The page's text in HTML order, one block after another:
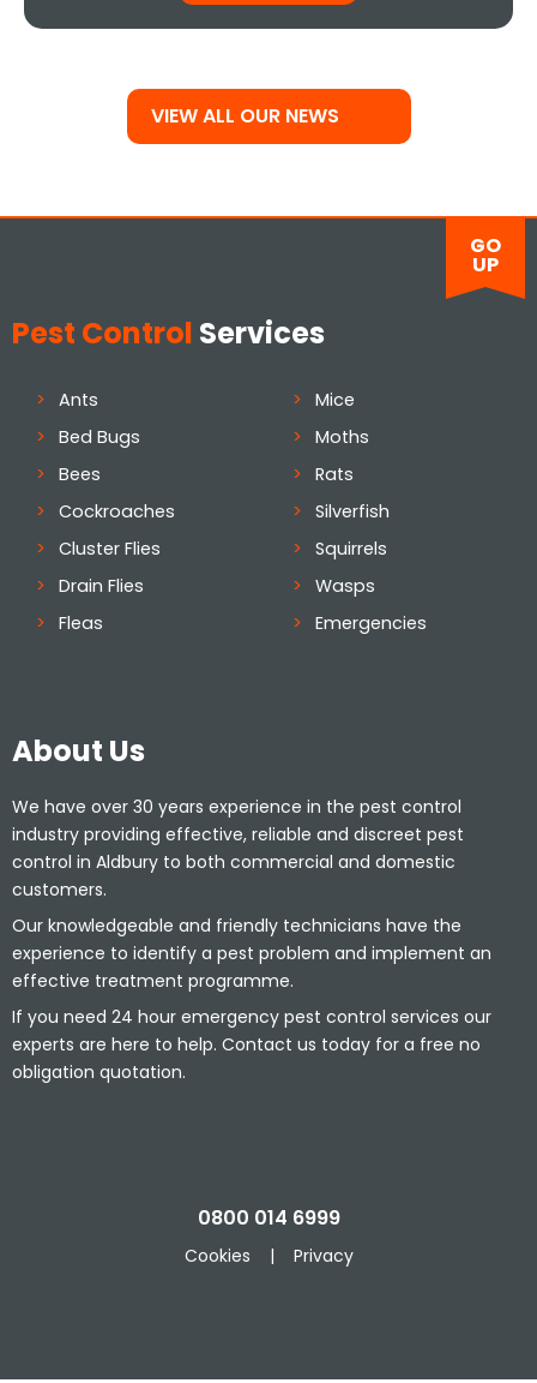
VIEW ALL OUR NEWS
GO
UP
Pest Control Services
Ants
Bed Bugs
Bees
Cockroaches
Cluster Flies
Drain Flies
Fleas
Mice
Moths
Rats
Silverfish
Squirrels
Wasps
Emergencies
About Us
We have over 30 years experience in the pest control
industry providing effective, reliable and discreet pest
control in Aldbury to both commercial and domestic
customers.
Our knowledgeable and friendly technicians have the
experience to identify a pest problem and implement an
effective treatment programme.
If you need 24 hour emergency pest control services our
experts are here to help. Contact us today for a free no
obligation quotation.
0800 014 6999
Cookies | Privacy